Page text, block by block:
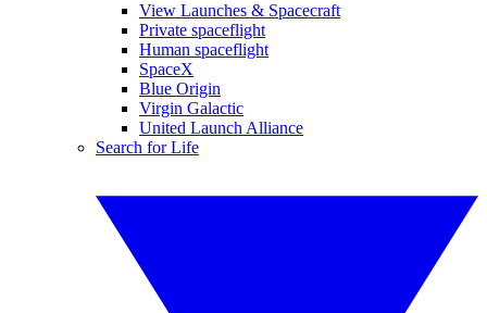
View Launches & Spacecraft
Private spaceflight
Human spaceflight
SpaceX
Blue Origin
Virgin Galactic
United Launch Alliance
Search for Life